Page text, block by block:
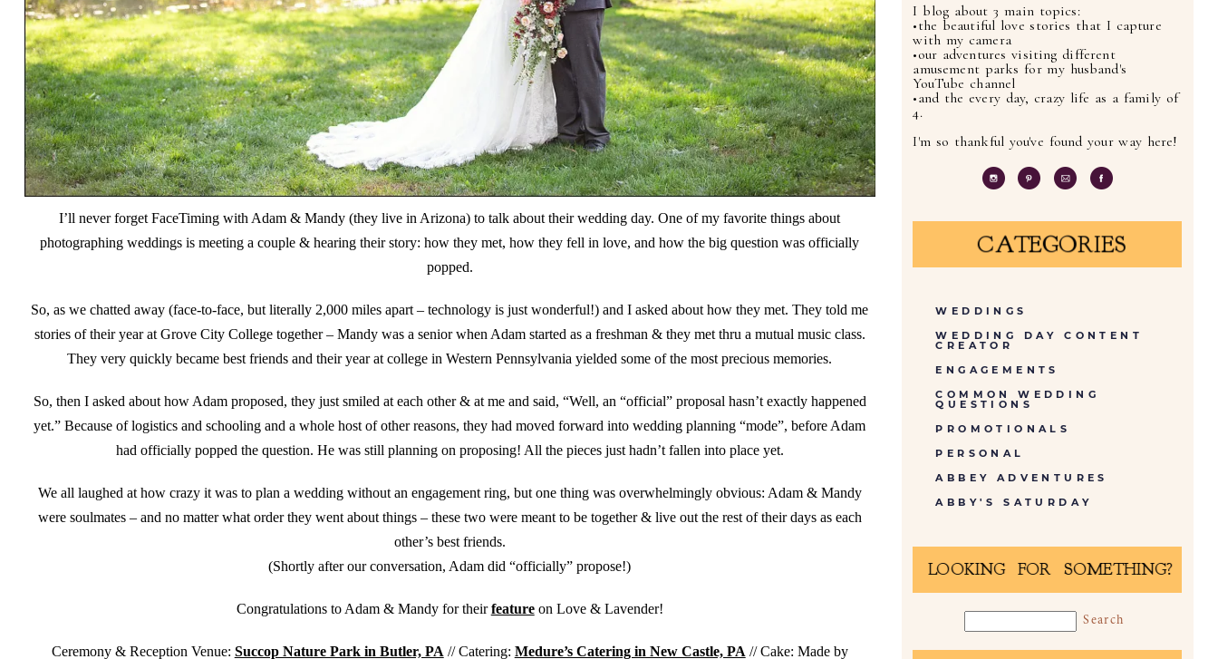
I’ll never forget FaceTiming with Adam & Mandy (they live in Arizona) to talk about their wedding day. One of my favorite things about
photographing weddings is meeting a couple & hearing their story: how they met, how they fell in love, and how the big question was officially
popped.
So, as we chatted away (face-to-face, but literally 2,000 miles apart – technology is just wonderful!) and I asked about how they met. They told me
stories of their year at Grove City College together – Mandy was a senior when Adam started as a freshman & they met thru a mutual music class.
They very quickly became best friends and their year at college in Western Pennsylvania yielded some of the most precious memories.
So, then I asked about how Adam proposed, they just smiled at each other & at me and said, “Well, an “official” proposal hasn’t exactly happened
yet.” Because of logistics and schooling and a whole host of other reasons, they had moved forward into wedding planning “mode”, before Adam
had officially popped the question. He was still planning on proposing! All the pieces just hadn’t fallen into place yet.
We all laughed at how crazy it was to plan a wedding without an engagement ring, but one thing was overwhelmingly obvious: Adam & Mandy
were soulmates – and no matter what order they went about things – these two were meant to be together & live out the rest of their days as each
other’s best friends.
(Shortly after our conversation, Adam did “officially” propose!)
Congratulations to Adam & Mandy for theirfeatureon Love & Lavender!
Ceremony & Reception Venue: Succop Nature Park in Butler, PA // Catering: Medure’s Catering in New Castle, PA // Cake: Made by
I blog about 3 main topics:
•the beautiful love stories that I capture
with my camera
•our adventures visiting different
amusement parks for my husband's
YouTube channel
•and the every day, crazy life as a family of
4.
I'm so thankful you've found your way here!
CATEGORIES
WEDDINGS
WEDDING DAY CONTENT
CREATOR
ENGAGEMENTS
COMMON WEDDING
QUESTIONS
PROMOTIONALS
PERSONAL
ABBEY ADVENTURES
ABBY'S SATURDAY
LOOKING FOR SOMETHING?